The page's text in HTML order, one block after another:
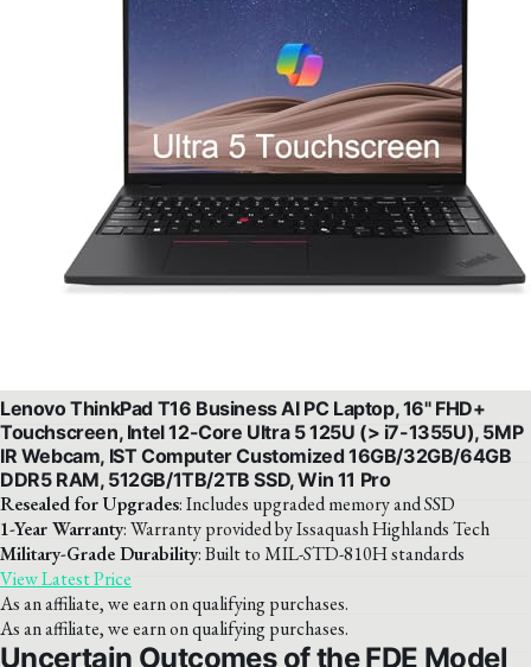
Lenovo ThinkPad T16 Business AI PC Laptop, 16" FHD+
Touchscreen, Intel 12-Core Ultra 5 125U (> i7-1355U), 5MP
IR Webcam, IST Computer Customized 16GB/32GB/64GB
DDR5 RAM, 512GB/1TB/2TB SSD, Win 11 Pro
Resealed for Upgrades: Includes upgraded memory and SSD
1-Year Warranty: Warranty provided by Issaquash Highlands Tech
Military-Grade Durability: Built to MIL-STD-810H standards
View Latest Price
As an affiliate, we earn on qualifying purchases.
As an affiliate, we earn on qualifying purchases.
Uncertain Outcomes of the FDE Model